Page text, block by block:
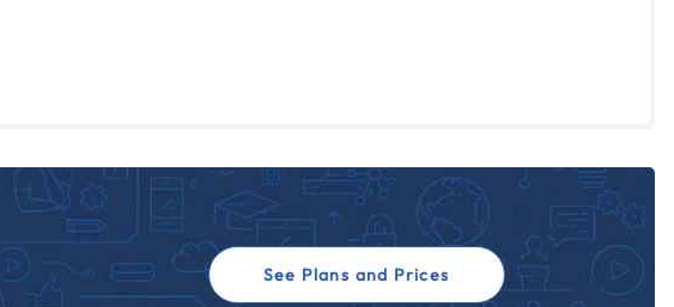
See Plans and Prices